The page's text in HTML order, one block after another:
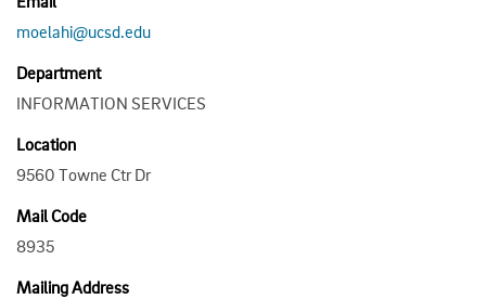
moelahi@ucsd.edu
Department
INFORMATION SERVICES
Location
9560 Towne Ctr Dr
Mail Code
8935
Mailing Address